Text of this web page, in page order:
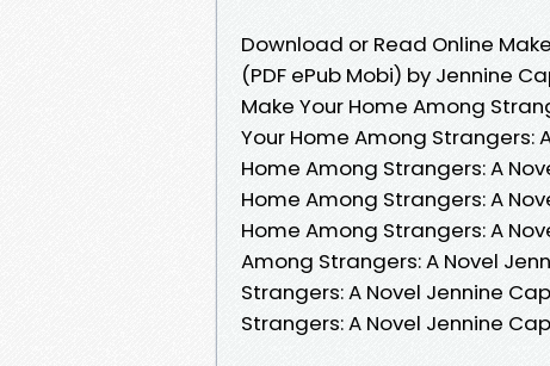
Download or Read Online
(PDF ePub Mobi) by Jennine
Make Your Home Among
Your Home Among Strangers:
Home Among Strangers: A
Home Among Strangers: A
Home Among Strangers: A
Among Strangers: A Novel
Strangers: A Novel Jennine
Strangers: A Novel Jennine